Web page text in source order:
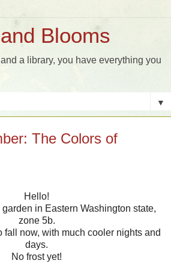
Blooms
a library, you have everything you
▼
The Colors of
Hello!
garden in Eastern Washington state,
zone 5b.
fall now, with much cooler nights and
days.
No frost yet!